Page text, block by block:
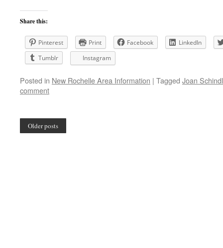
Share this:
Pinterest Print Facebook
LinkedIn
Tumblr
Instagram
Posted in New Rochelle Area Information | Tagged Joan
comment
Older posts